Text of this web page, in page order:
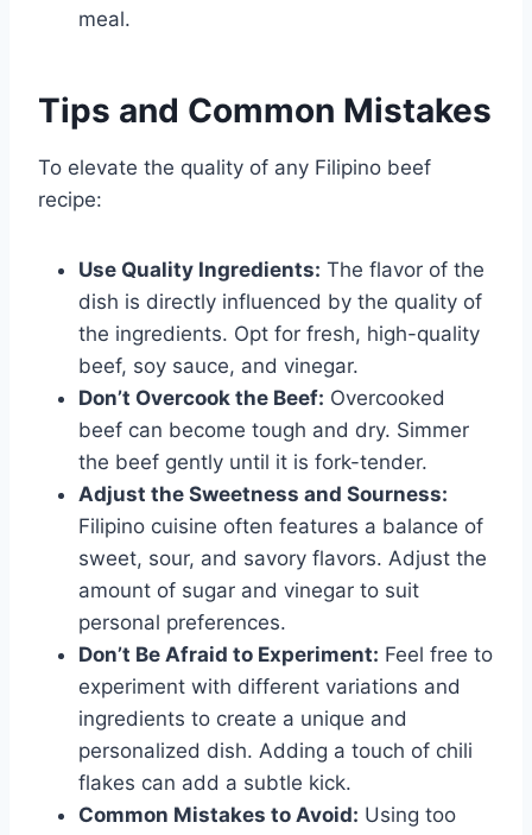
meal.
Tips and Common Mistakes
To elevate the quality of any Filipino beef
recipe:
Use Quality Ingredients: The flavor of the
dish is directly influenced by the quality of
the ingredients. Opt for fresh, high-quality
beef, soy sauce, and vinegar.
Don’t Overcook the Beef: Overcooked
beef can become tough and dry. Simmer
the beef gently until it is fork-tender.
Adjust the Sweetness and Sourness:
Filipino cuisine often features a balance of
sweet, sour, and savory flavors. Adjust the
amount of sugar and vinegar to suit
personal preferences.
Don’t Be Afraid to Experiment: Feel free to
experiment with different variations and
ingredients to create a unique and
personalized dish. Adding a touch of chili
flakes can add a subtle kick.
Common Mistakes to Avoid: Using too